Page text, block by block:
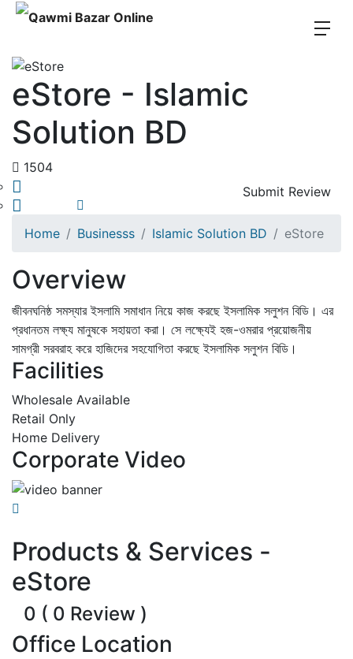
eStore - Islamic
Solution BD
1504
Submit Review
Home Businesss Islamic Solution BD eStore
Overview
জীবনঘনিষ্ঠ সমস্যার ইসলামি সমাধান নিয়ে কাজ করছে ইসলামিক সলুশন বিডি। এর
প্রধানতম লক্ষ্য মানুষকে সহায়তা করা। সে লক্ষ্যেই হজ-ওমরার প্রয়োজনীয়
সামগ্রী সরবরাহ করে হাজিদের সহযোগিতা করছে ইসলামিক সলুশন বিডি।
Facilities
Wholesale Available
Retail Only
Home Delivery
Corporate Video
Products & Services -
eStore
0 ( 0 Review )
Office Location